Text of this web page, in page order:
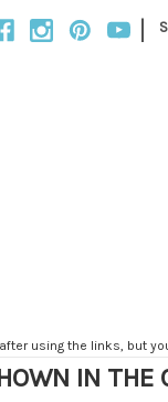
|
using the links, but
IN THE